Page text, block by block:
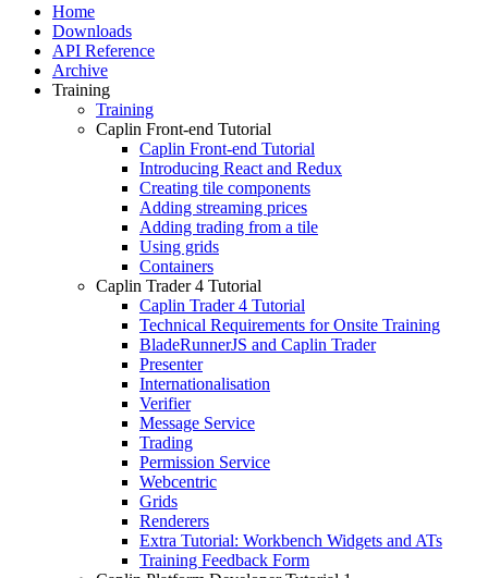
Home
Downloads
API Reference
Archive
Training
Training
Caplin Front-end Tutorial
Caplin Front-end Tutorial
Introducing React and Redux
Creating tile components
Adding streaming prices
Adding trading from a tile
Using grids
Containers
Caplin Trader 4 Tutorial
Caplin Trader 4 Tutorial
Technical Requirements for Onsite Training
BladeRunnerJS and Caplin Trader
Presenter
Internationalisation
Verifier
Message Service
Trading
Permission Service
Webcentric
Grids
Renderers
Extra Tutorial: Workbench Widgets and ATs
Training Feedback Form